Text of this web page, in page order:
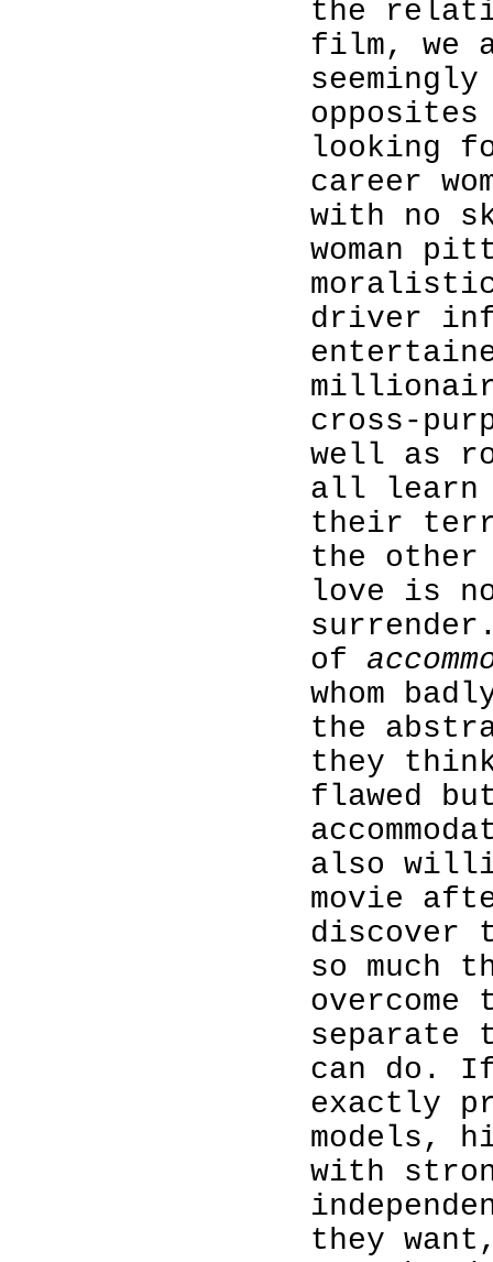
the
film, we
looking
career
with no
woman
driver
cross-
well as
all learn
their
the
love is
of
whom
the
they
flawed
also
movie
discover
so much
separate
can do.
exactly
models,
with
they